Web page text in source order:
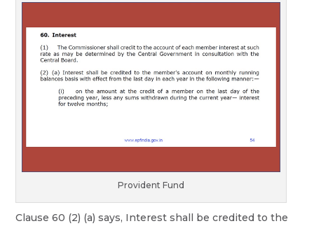
Provident Fund
Clause 60 (2) (a) says, Interest shall be credited to the